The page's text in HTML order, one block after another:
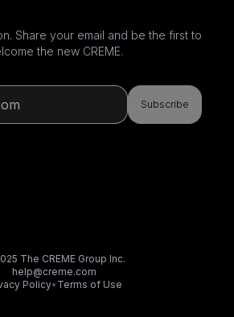
Share your email and be the first to
the new CREME.
Subscribe
The CREME Group Inc.
help@creme.com
Policy• Terms of Use